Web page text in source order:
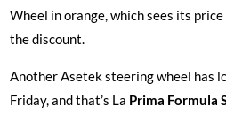
Wheel in orange, which sees its
the discount.
Another Asetek steering wheel has
Friday, and that’s La Prima Formula